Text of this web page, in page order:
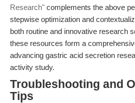
Research" complements the above
stepwise optimization and
both routine and innovative research
these resources form a
advancing gastric acid secretion
activity study.
Troubleshooting and
Tips